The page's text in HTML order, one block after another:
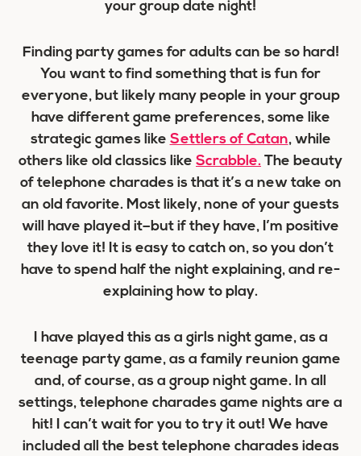
your group date night!
Finding party games for adults can be so hard!
You want to find something that is fun for
everyone, but likely many people in your group
have different game preferences, some like
strategic games like Settlers of Catan, while
others like old classics like Scrabble. The beauty
of telephone charades is that it’s a new take on
an old favorite. Most likely, none of your guests
will have played it–but if they have, I’m positive
they love it! It is easy to catch on, so you don’t
have to spend half the night explaining, and re-
explaining how to play.
I have played this as a girls night game, as a
teenage party game, as a family reunion game
and, of course, as a group night game. In all
settings, telephone charades game nights are a
hit! I can’t wait for you to try it out! We have
included all the best telephone charades ideas